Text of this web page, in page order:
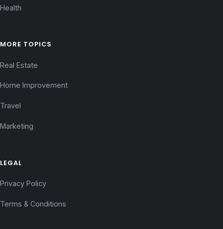
Health
MORE TOPICS
Real Estate
Home Improvement
Travel
Marketing
LEGAL
Privacy Policy
Terms & Conditions